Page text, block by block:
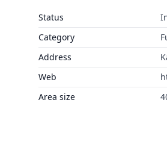
Status
Category
Address
Web
Area size